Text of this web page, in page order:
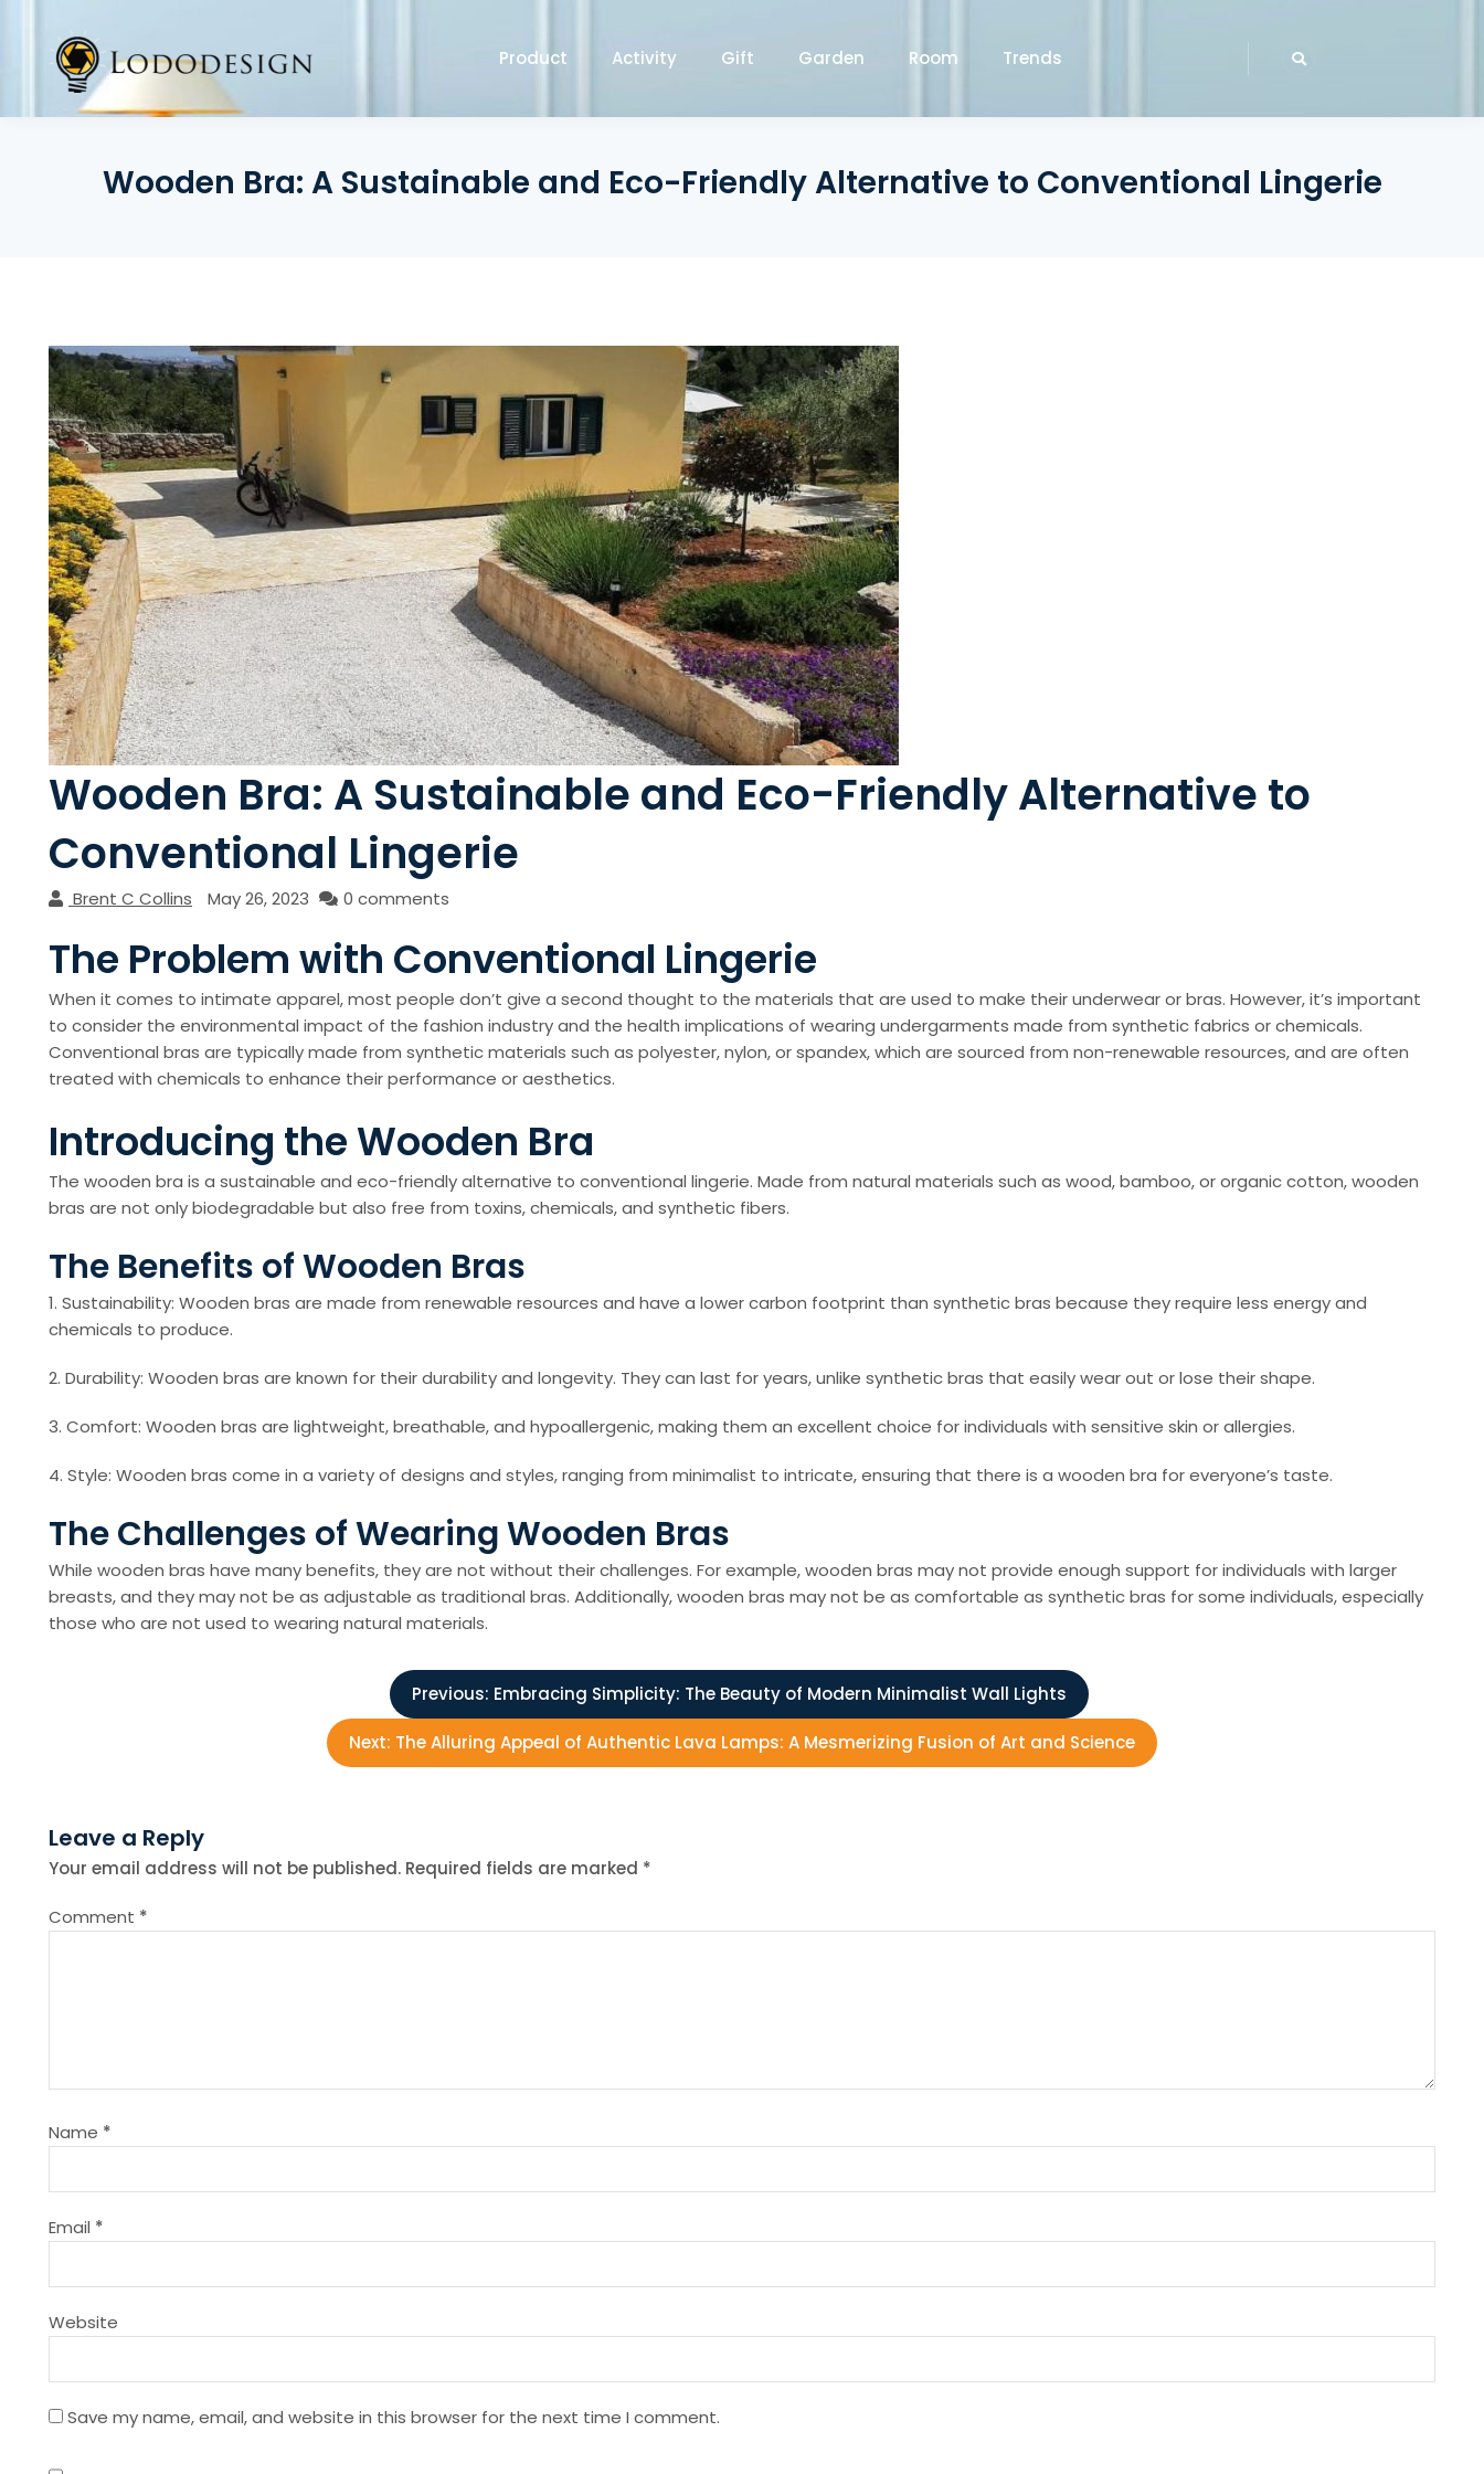
content
Product Activity Gift Garden Room Trends
Wooden Bra: A Sustainable and Eco-Friendly Alternative to Conventional Lingerie
Wooden Bra: A Sustainable and Eco-Friendly Alternative to
Conventional Lingerie
Brent C Collins May 26, 2023 0 comments
The Problem with Conventional Lingerie
When it comes to intimate apparel, most people don’t give a second thought to the materials that are used to make their underwear or bras. However, it’s important
to consider the environmental impact of the fashion industry and the health implications of wearing undergarments made from synthetic fabrics or chemicals.
Conventional bras are typically made from synthetic materials such as polyester, nylon, or spandex, which are sourced from non-renewable resources, and are often
treated with chemicals to enhance their performance or aesthetics.
Introducing the Wooden Bra
The wooden bra is a sustainable and eco-friendly alternative to conventional lingerie. Made from natural materials such as wood, bamboo, or organic cotton, wooden
bras are not only biodegradable but also free from toxins, chemicals, and synthetic fibers.
The Benefits of Wooden Bras
1. Sustainability: Wooden bras are made from renewable resources and have a lower carbon footprint than synthetic bras because they require less energy and
chemicals to produce.
2. Durability: Wooden bras are known for their durability and longevity. They can last for years, unlike synthetic bras that easily wear out or lose their shape.
3. Comfort: Wooden bras are lightweight, breathable, and hypoallergenic, making them an excellent choice for individuals with sensitive skin or allergies.
4. Style: Wooden bras come in a variety of designs and styles, ranging from minimalist to intricate, ensuring that there is a wooden bra for everyone’s taste.
The Challenges of Wearing Wooden Bras
While wooden bras have many benefits, they are not without their challenges. For example, wooden bras may not provide enough support for individuals with larger
breasts, and they may not be as adjustable as traditional bras. Additionally, wooden bras may not be as comfortable as synthetic bras for some individuals, especially
those who are not used to wearing natural materials.
t
n
i
g
a
t
i
o
n
Previous: Embracing Simplicity: The Beauty of Modern Minimalist Wall Lights
Next: The Alluring Appeal of Authentic Lava Lamps: A Mesmerizing Fusion of Art and Science
Leave a Reply
Your email address will not be published. Required fields are marked *
Comment *
Name *
Email *
Website
Save my name, email, and website in this browser for the next time I comment.